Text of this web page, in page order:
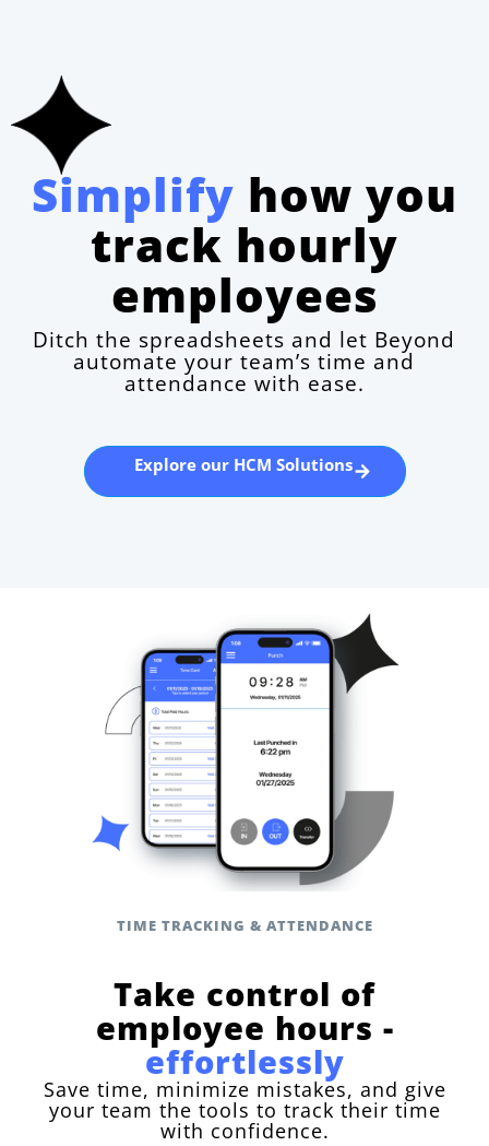
Simplify how you
track hourly
employees
Ditch the spreadsheets and let Beyond
automate your team’s time and
attendance with ease.
Explore our HCM Solutions
TIME TRACKING & ATTENDANCE
Take control of
employee hours -
effortlessly
Save time, minimize mistakes, and give
your team the tools to track their time
with confidence.